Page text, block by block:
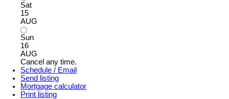
Sat
15
AUG
Sun
16
AUG
Cancel any time.
Schedule / Email
Send listing
Mortgage calculator
Print listing